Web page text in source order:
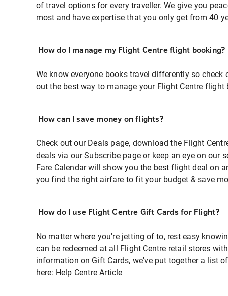
of travel options for every traveller. We give you
most and have expertise that you only get from 40
How do I manage my Flight Centre flight booking?
We know everyone books travel differently so check
out the best way to manage your Flight Centre flight
How can I save money on flights?
Check out our Deals page, download the Flight
deals via our Subscribe page or keep an eye on our
Fare Calendar will show you the best flight deal on
you find the right airfare to fit your budget & save
How do I use Flight Centre Gift Cards for Flight?
No matter where you're jetting of to, rest easy
can be redeemed at all Flight Centre retail stores
information on Gift Cards, we've put together a list
here: Help Centre Article